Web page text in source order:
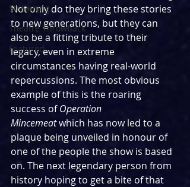
Streaming
Theatre Throwback
Featured
Not only do they bring these stories
to new generations, but they can
also be a fitting tribute to their
legacy, even in extreme
circumstances having real-world
repercussions. The most obvious
example of this is the roaring
success of Operation
Mincemeat which has now led to a
plaque being unveiled in honour of
one of the people the show is based
on. The next legendary person from
history hoping to get a bite of that